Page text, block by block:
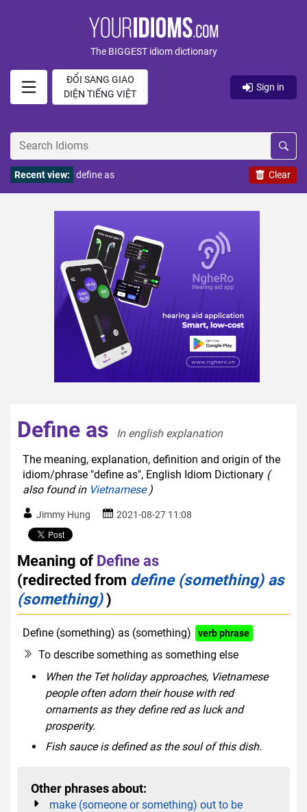
The BIGGEST idiom dictionary
ĐỔI SANG GIAO
DIỆN TIẾNG VIỆT
Sign in
Clear
Recent view: define as
Define as
In english explanation
The meaning, explanation, definition and origin of the
idiom/phrase "define as", English Idiom Dictionary (
also found in Vietnamese)
Jimmy Hung 2021-08-27 11:08
Meaning of Define as
(redirected from define (something) as
(something))
Define (something) as (something) verb phrase
To describe something as something else
When the Tet holiday approaches, Vietnamese
people often adorn their house with red
ornaments as they define red as luck and
prosperity.
Fish sauce is defined as the soul of this dish.
Other phrases about:
make (someone or something) out to be